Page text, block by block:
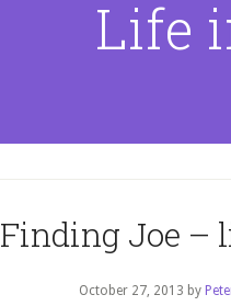
Life
Finding Joe –
October 27, 2013 by